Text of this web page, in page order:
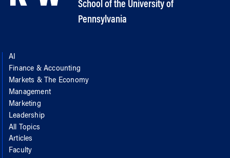
School of the University of
Pennsylvania
AI
Finance & Accounting
Markets & The Economy
Management
Marketing
Leadership
All Topics
Articles
Faculty